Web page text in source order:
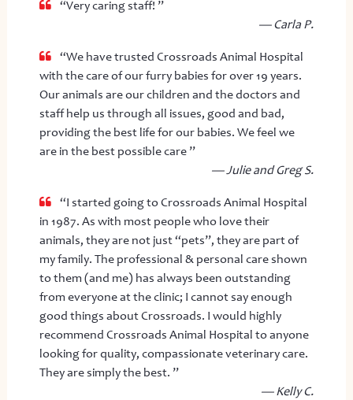
“Very caring staff! ”
— Carla P.
“We have trusted Crossroads Animal Hospital
with the care of our furry babies for over 19 years.
Our animals are our children and the doctors and
staff help us through all issues, good and bad,
providing the best life for our babies. We feel we
are in the best possible care ”
— Julie and Greg S.
“I started going to Crossroads Animal Hospital
in 1987. As with most people who love their
animals, they are not just “pets”, they are part of
my family. The professional & personal care shown
to them (and me) has always been outstanding
from everyone at the clinic; I cannot say enough
good things about Crossroads. I would highly
recommend Crossroads Animal Hospital to anyone
looking for quality, compassionate veterinary care.
They are simply the best. ”
— Kelly C.